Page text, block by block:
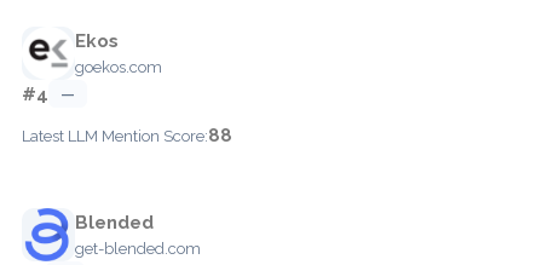
Ekos
goekos.com
#4 —
Latest LLM Mention Score:88
Blended
get-blended.com